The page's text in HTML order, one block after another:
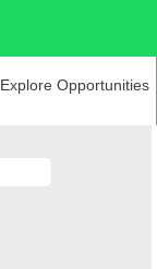
Explore Opportunities